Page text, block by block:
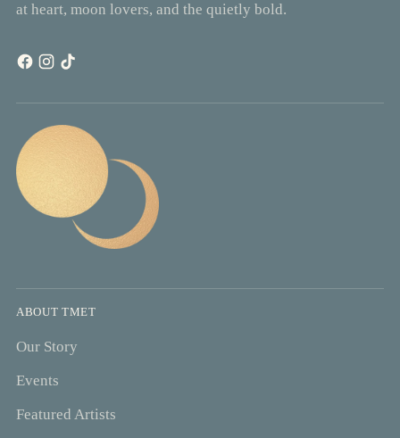
at heart, moon lovers, and the quietly bold.
ABOUT TMET
Our Story
Events
Featured Artists